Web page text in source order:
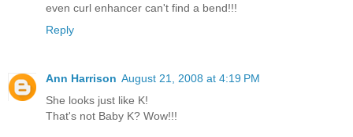
even curl enhancer can't find a bend!!!
Reply
Ann Harrison August 21, 2008 at 4:19 PM
She looks just like K!
That's not Baby K? Wow!!!